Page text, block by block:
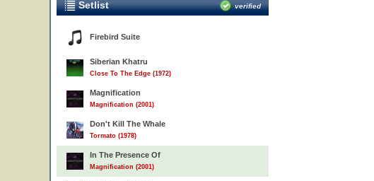
Setlist verified
Firebird Suite
Siberian Khatru
Close To The Edge (1972)
Magnification
Magnification (2001)
Don't Kill The Whale
Tormato (1978)
In The Presence Of
Magnification (2001)